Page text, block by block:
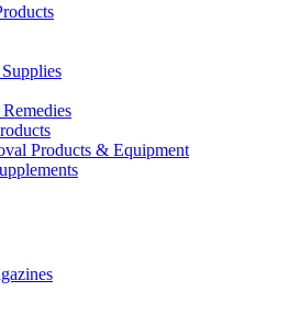
Products & Equipment